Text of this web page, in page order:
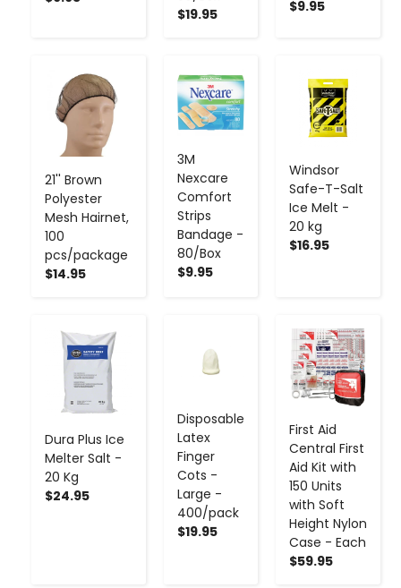
$19.95
$9.95
21'' Brown
Polyester
Mesh Hairnet,
100
pcs/package
$14.95
- +
3M
Nexcare
Comfort
Strips
Bandage -
80/Box
$9.95
- +
Windsor
Safe-T-Salt
Ice Melt -
20 kg
$16.95
- +
Dura Plus Ice
Melter Salt -
20 Kg
$24.95
- +
Disposable
Latex
Finger
Cots -
Large -
400/pack
$19.95
First Aid
Central First
Aid Kit with
150 Units
with Soft
Height Nylon
Case - Each
$59.95
- +